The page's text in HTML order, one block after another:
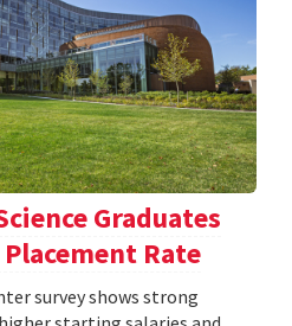
Graduates
Rate
survey shows strong